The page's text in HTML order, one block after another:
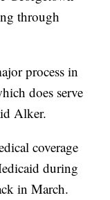
through
process in
does serve
Alker.
coverage
during
in March.